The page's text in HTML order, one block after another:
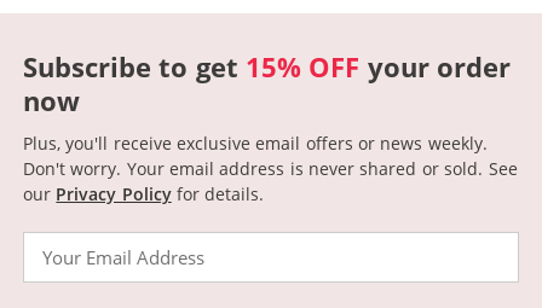
Subscribe to get 15% OFF your order
now
Plus, you'll receive exclusive email offers or news weekly.
Don't worry. Your email address is never shared or sold. See
our Privacy Policyfor details.